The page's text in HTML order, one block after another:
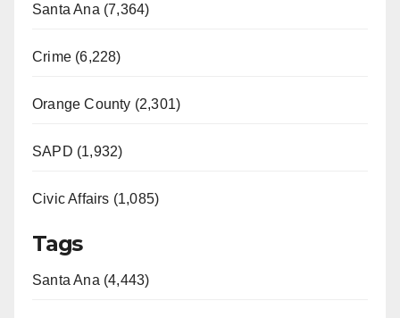
Santa Ana (7,364)
Crime (6,228)
Orange County (2,301)
SAPD (1,932)
Civic Affairs (1,085)
Tags
Santa Ana (4,443)